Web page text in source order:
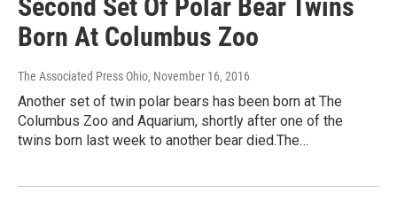
Second Set Of Polar Bear Twins
Born At Columbus Zoo
The Associated Press Ohio, November 16, 2016
Another set of twin polar bears has been born at The
Columbus Zoo and Aquarium, shortly after one of the
twins born last week to another bear died.The…